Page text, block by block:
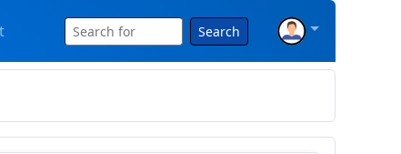
Search